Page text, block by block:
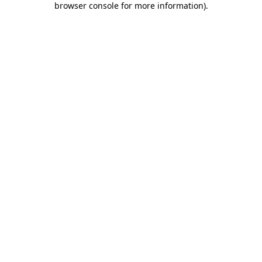
browser console for more information).